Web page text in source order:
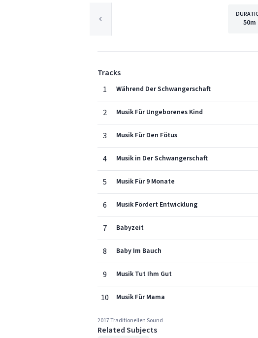
50m
Tracks
1
Während Der Schwangerschaft
2 Musik Für Ungeborenes Kind
3 Musik Für Den Fötus
4 Musik in Der Schwangerschaft
5 Musik Für 9 Monate
6 Musik Fördert Entwicklung
7 Babyzeit
8 Baby Im Bauch
9 Musik Tut Ihm Gut
10 Musik Für Mama
2017 Traditionellen Sound
Related Subjects